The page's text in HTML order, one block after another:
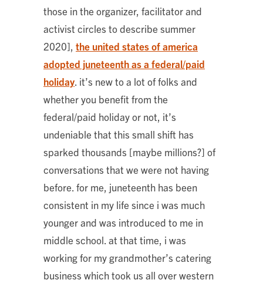
those in the organizer, facilitator and
activist circles to describe summer
2020], the united states of america
adopted juneteenth as a federal/paid
holiday . it’s new to a lot of folks and
whether you benefit from the
federal/paid holiday or not, it’s
undeniable that this small shift has
sparked thousands [maybe millions?] of
conversations that we were not having
before. for me, juneteenth has been
consistent in my life since i was much
younger and was introduced to me in
middle school. at that time, i was
working for my grandmother’s catering
business which took us all over western